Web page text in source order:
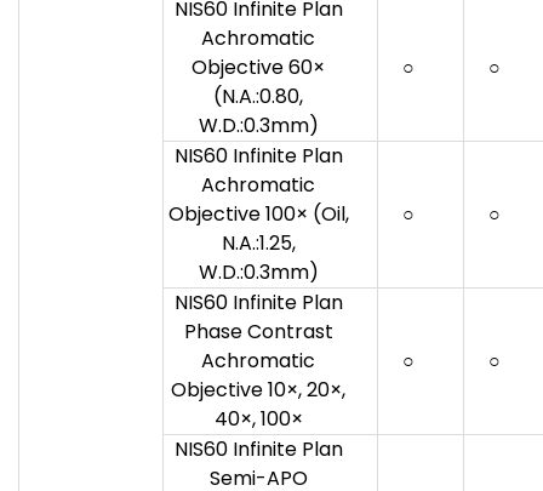
NIS60 Infinite Plan
Achromatic
Objective 60×
(N.A.:0.80,
W.D.:0.3mm)
○ ○
NIS60 Infinite Plan
Achromatic
Objective 100× (Oil,
N.A.:1.25,
W.D.:0.3mm)
○ ○
NIS60 Infinite Plan
Phase Contrast
Achromatic
Objective 10×, 20×,
40×, 100×
○ ○
NIS60 Infinite Plan
Semi-APO